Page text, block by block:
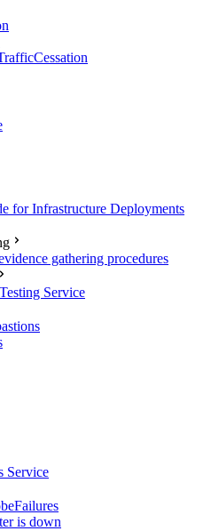
for Infrastructure Deployments
gathering procedures
Service
Service
is down